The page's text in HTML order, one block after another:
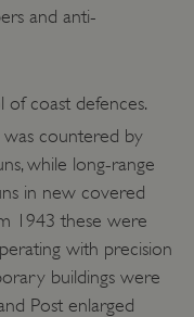
and anti-
coast defences.
countered by
while long-range
in new covered
1943 these were
with precision
buildings were
Post enlarged
Policy